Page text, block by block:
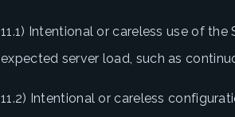
11.1) Intentional or careless use of
expected server load, such as
11.2) Intentional or careless